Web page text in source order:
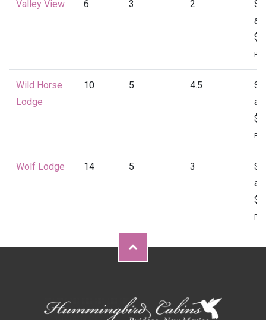
Valley View 6 3 2
at
Wild Horse
Lodge
10 5 4.5
at
Wolf Lodge 14 5 3
at